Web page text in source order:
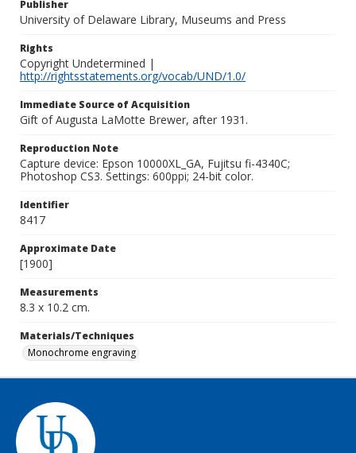
Publisher
University of Delaware Library, Museums and Press
Rights
Copyright Undetermined |
http://rightsstatements.org/vocab/UND/1.0/
Immediate Source of Acquisition
Gift of Augusta LaMotte Brewer, after 1931.
Reproduction Note
Capture device: Epson 10000XL_GA, Fujitsu fi-4340C;
Photoshop CS3. Settings: 600ppi; 24-bit color.
Identifier
8417
Approximate Date
[1900]
Measurements
8.3 x 10.2 cm.
Materials/Techniques
Monochrome engraving